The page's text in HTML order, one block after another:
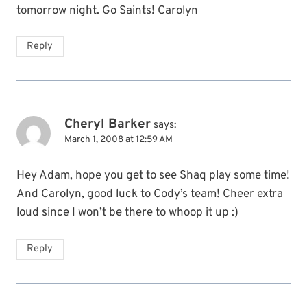
tomorrow night. Go Saints! Carolyn
Reply
Cheryl Barker says:
March 1, 2008 at 12:59 AM
Hey Adam, hope you get to see Shaq play some time!
And Carolyn, good luck to Cody’s team! Cheer extra
loud since I won’t be there to whoop it up :)
Reply